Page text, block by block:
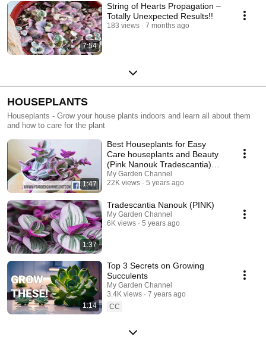
7:54
String of Hearts Propagation –
Totally Unexpected Results!!
183 views 7 months ago
HOUSEPLANTS
Houseplants - Grow your house plants indoors and learn all about them
and how to care for the plant
1:47
Best Houseplants for Easy
Care houseplants and Beauty
(Pink Nanouk Tradescantia)
easy houseplants
My Garden Channel
22K views
5 years ago
1:37
Tradescantia Nanouk (PINK)
My Garden Channel
6K views
5 years ago
1:14
Top 3 Secrets on Growing
Succulents
My Garden Channel
3.4K views
7 years ago
CC